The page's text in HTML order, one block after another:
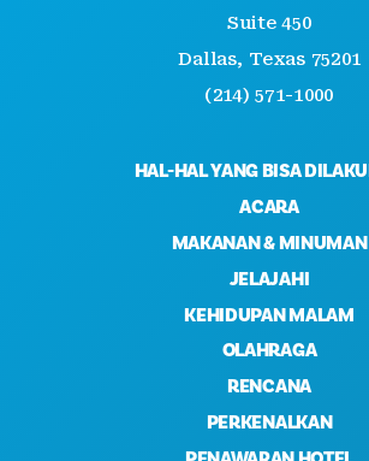
Suite 450
Dallas, Texas 75201
(214) 571-1000
HAL-HAL YANG BISA
ACARA
MAKANAN & MINUMAN
JELAJAHI
KEHIDUPAN MALAM
OLAHRAGA
RENCANA
PERKENALKAN